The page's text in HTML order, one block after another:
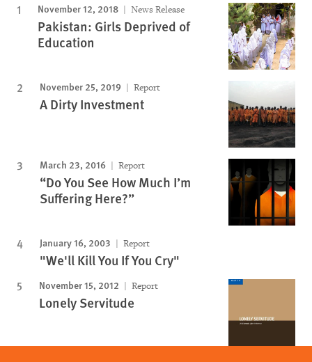
November 12, 2018 News Release
Pakistan: Girls Deprived of
Education
November 25, 2019 Report
A Dirty Investment
March 23, 2016 Report
“Do You See How Much I’m
Suffering Here?”
January 16, 2003 Report
"We'll Kill You If You Cry"
November 15, 2012 Report
Lonely Servitude